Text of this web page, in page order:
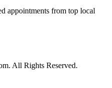
appointments from top local
All Rights Reserved.